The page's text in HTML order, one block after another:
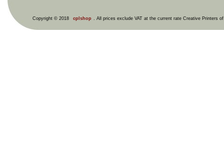
Copyright © 2018 cplshop . All prices exclude VAT at the current rate Creative Printers